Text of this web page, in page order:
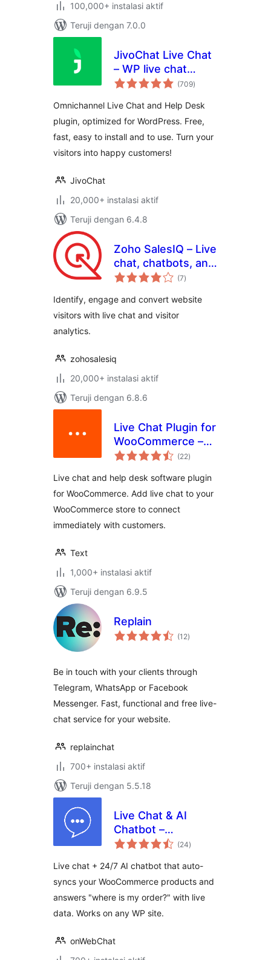
100,000+ instalasi aktif
Teruji dengan 7.0.0
JivoChat Live Chat
– WP live chat
plugin for
(709total
rating
)
Omnichannel Live Chat and Help Desk
plugin, optimized for WordPress. Free,
fast, easy to install and to use. Turn your
visitors into happy customers!
JivoChat
20,000+ instalasi aktif
Teruji dengan 6.4.8
Zoho SalesIQ – Live
chat, chatbots, and
visitor tracking
(7total
rating
)
Identify, engage and convert website
visitors with live chat and visitor
analytics.
zohosalesiq
20,000+ instalasi aktif
Teruji dengan 6.8.6
Live Chat Plugin for
WooCommerce –
LiveChat
(22total
rating
)
Live chat and help desk software plugin
for WooCommerce. Add live chat to your
WooCommerce store to connect
immediately with customers.
Text
1,000+ instalasi aktif
Teruji dengan 6.9.5
Replain
(12total
rating
)
Be in touch with your clients through
Telegram, WhatsApp or Facebook
Messenger. Fast, functional and free live-
chat service for your website.
replainchat
700+ instalasi aktif
Teruji dengan 5.5.18
Live Chat & AI
Chatbot –
onWebChat (24total
rating
)
Live chat + 24/7 AI chatbot that auto-
syncs your WooCommerce products and
answers "where is my order?" with live
data. Works on any WP site.
onWebChat